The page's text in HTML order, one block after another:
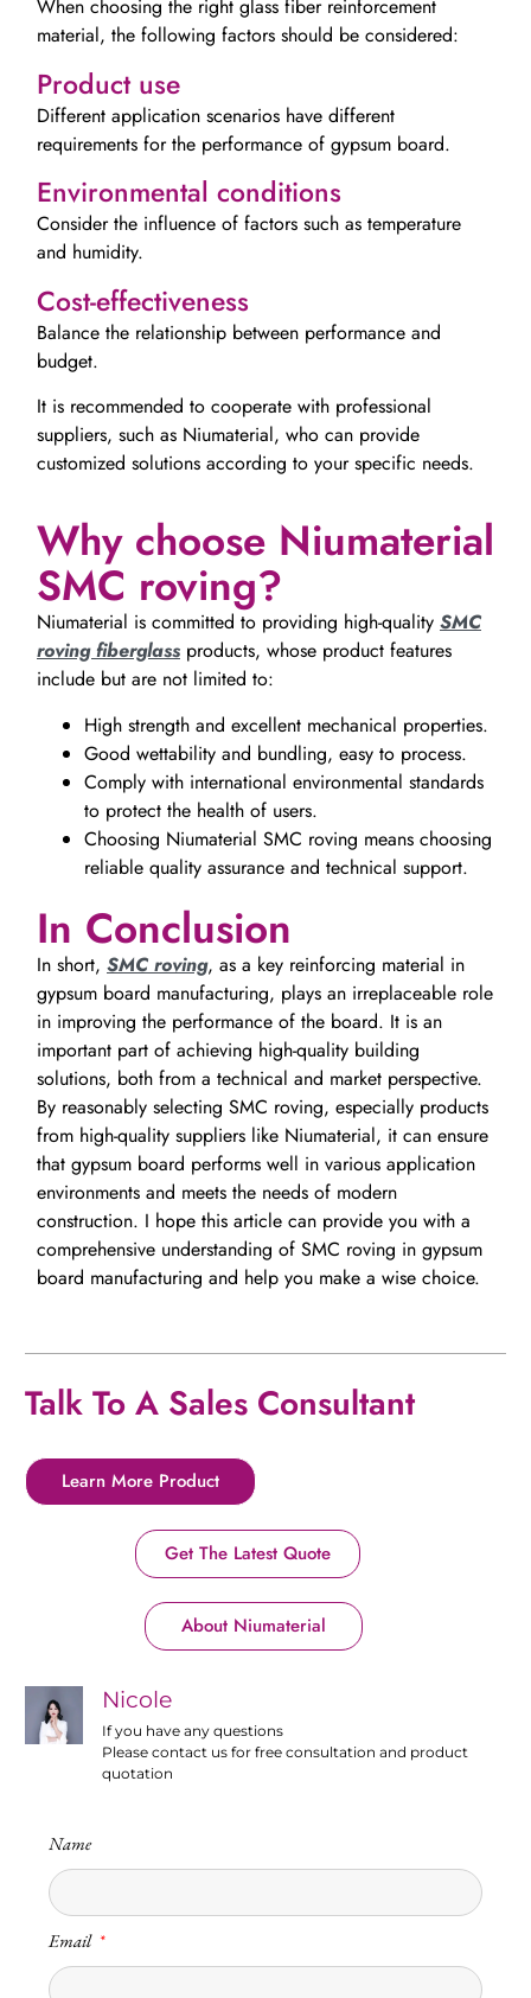
When choosing the right glass fiber reinforcement
material, the following factors should be considered:
Product use
Different application scenarios have different
requirements for the performance of gypsum board.
Environmental conditions
Consider the influence of factors such as temperature
and humidity.
Cost-effectiveness
Balance the relationship between performance and
budget.
It is recommended to cooperate with professional
suppliers, such as Niumaterial, who can provide
customized solutions according to your specific needs.
Why choose Niumaterial
SMC roving?
Niumaterial is committed to providing high-quality SMC
roving fiberglass products, whose product features
include but are not limited to:
High strength and excellent mechanical properties.
Good wettability and bundling, easy to process.
Comply with international environmental standards
to protect the health of users.
Choosing Niumaterial SMC roving means choosing
reliable quality assurance and technical support.
In Conclusion
In short, SMC roving, as a key reinforcing material in
gypsum board manufacturing, plays an irreplaceable role
in improving the performance of the board. It is an
important part of achieving high-quality building
solutions, both from a technical and market perspective.
By reasonably selecting SMC roving, especially products
from high-quality suppliers like Niumaterial, it can ensure
that gypsum board performs well in various application
environments and meets the needs of modern
construction. I hope this article can provide you with a
comprehensive understanding of SMC roving in gypsum
board manufacturing and help you make a wise choice.
Talk To A Sales Consultant
Learn More Product
Get The Latest Quote
About Niumaterial
Nicole
If you have any questions
Please contact us for free consultation and product
quotation
Name
Email